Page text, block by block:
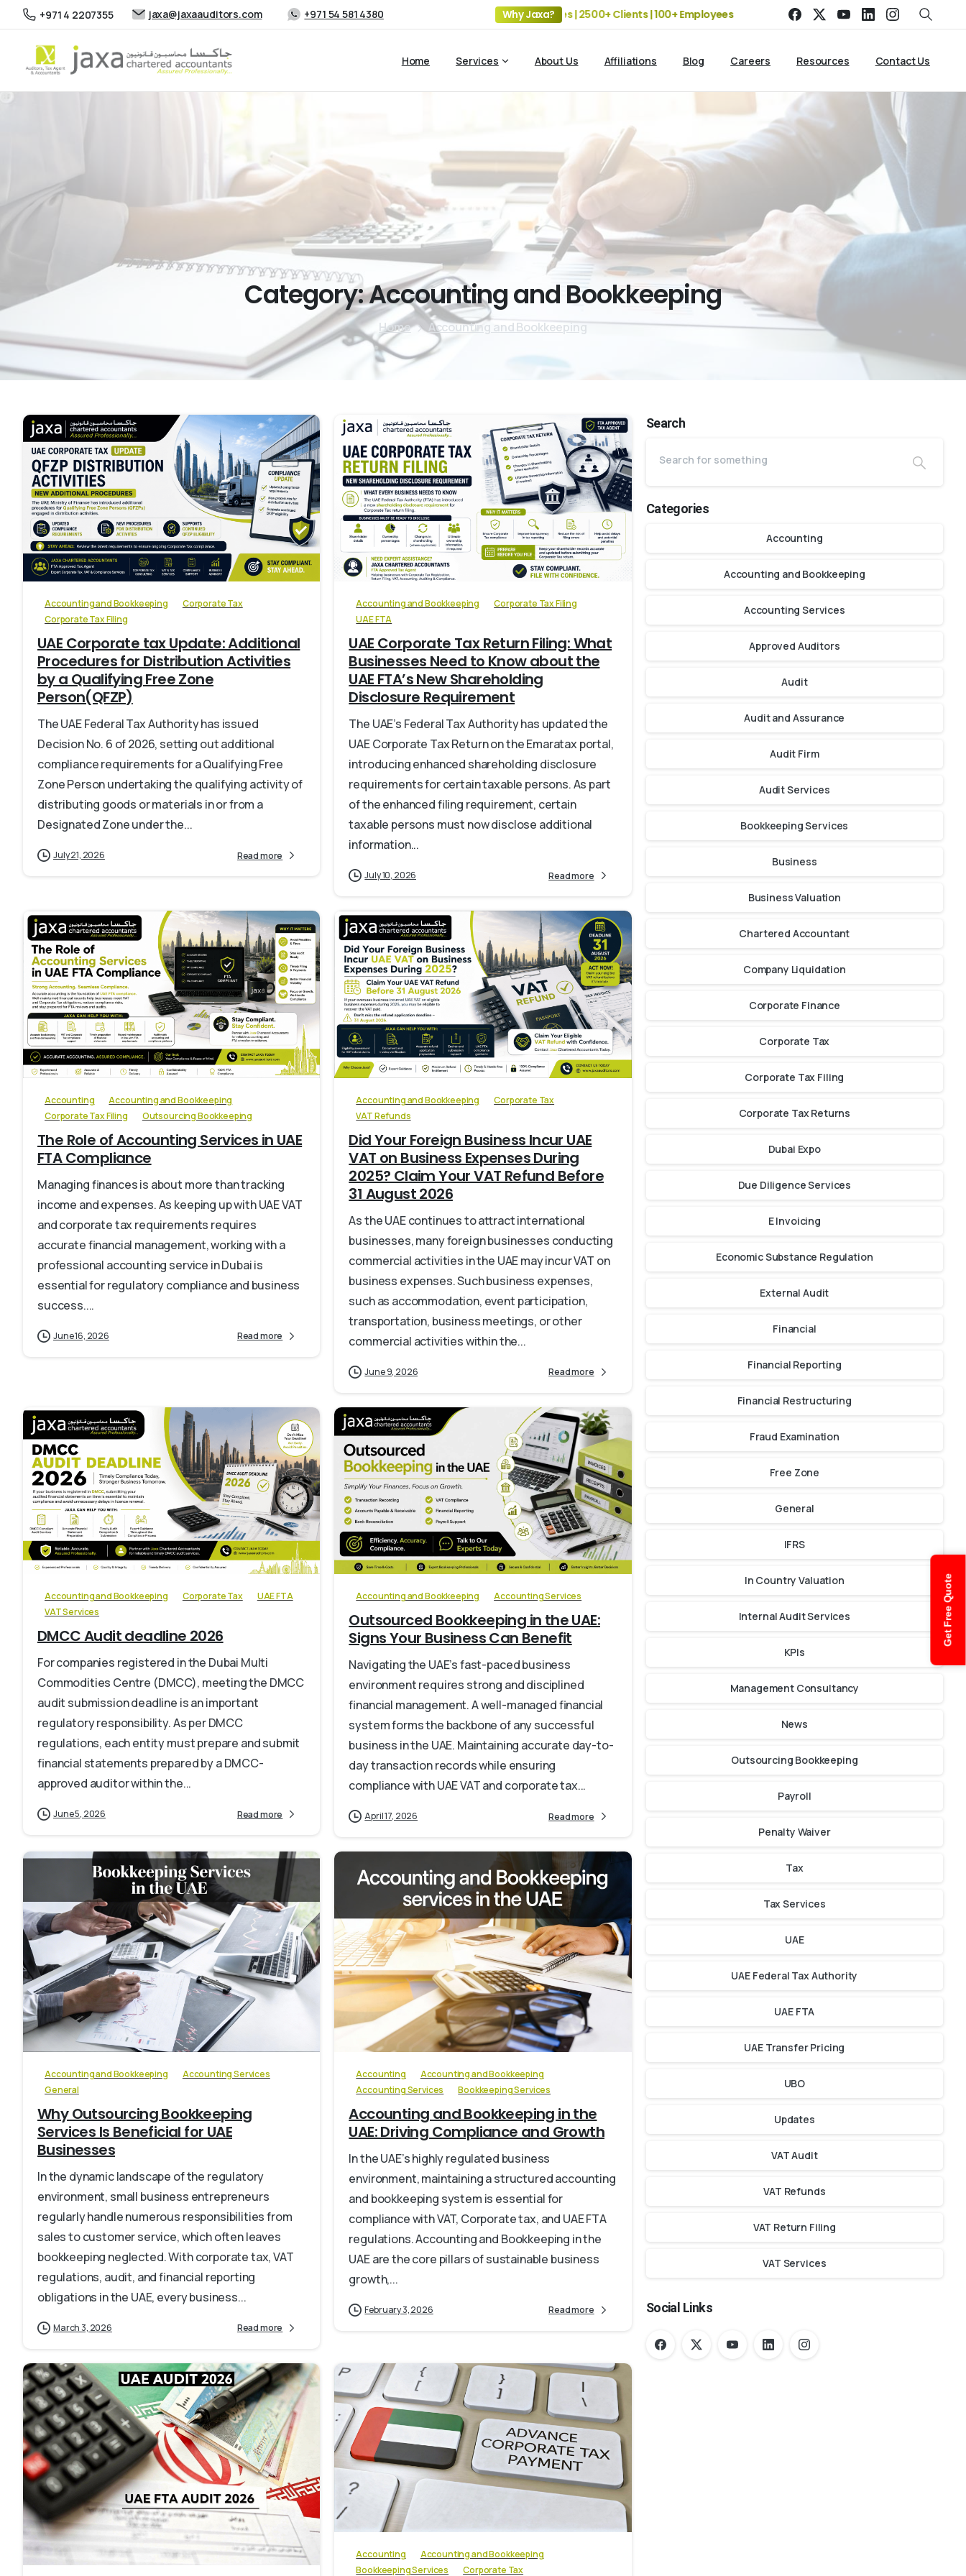
Get Free Quote
+971 4 2207355 jaxa@jaxaauditors.com +971 54 581 4380 Why Jaxa?
19+ Years of Experience | 5 Offices | 2500+ Clients | 100+ Employees 19+ Years of Experience | 5 Offices | 2500+
Home Services About Us Affiliations Blog Careers Resources Contact Us
Category:Accountingand Bookkeeping
Home Accounting and Bookkeeping
0
Accounting and Bookkeeping
Corporate Tax
Corporate Tax Filing
UAE Corporate tax Update: Additional
Procedures for Distribution Activities
by a Qualifying Free Zone
Person(QFZP)
The UAE Federal Tax Authority has issued
Decision No. 6 of 2026, setting out additional
compliance requirements for a Qualifying Free
Zone Person undertaking the qualifying activity of
distributing goods or materials in or from a
Designated Zone under the...
July 21, 2026 Read more
0
Accounting and Bookkeeping
Corporate Tax Filing
UAE FTA
UAE Corporate Tax Return Filing: What
Businesses Need to Know about the
UAE FTA’s New Shareholding
Disclosure Requirement
The UAE’s Federal Tax Authority has updated the
UAE Corporate Tax Return on the Emaratax portal,
introducing enhanced shareholding disclosure
requirements for certain taxable persons. As part
of the enhanced filing requirement, certain
taxable persons must now disclose additional
information...
July 10, 2026 Read more
Accounting
Accounting and Bookkeeping
Corporate Tax Filing
Outsourcing Bookkeeping
The Role of Accounting Services in UAE
FTA Compliance
Managing finances is about more than tracking
income and expenses. As keeping up with UAE VAT
and corporate tax requirements requires
accurate financial management, working with a
professional accounting service in Dubai is
essential for regulatory compliance and business
success....
June 16, 2026 Read more
0
Accounting and Bookkeeping
Corporate Tax
VAT Refunds
Did Your Foreign Business Incur UAE
VAT on Business Expenses During
2025? Claim Your VAT Refund Before
31 August 2026
As the UAE continues to attract international
businesses, many foreign businesses conducting
commercial activities in the UAE may incur VAT on
business expenses. Such business expenses,
such as accommodation, event participation,
transportation, business meetings, or other
commercial activities within the...
June 9, 2026 Read more
0
Accounting and Bookkeeping Corporate Tax
UAE FTA
VAT Services
DMCC Audit deadline 2026
For companies registered in the Dubai Multi
Commodities Centre (DMCC), meeting the DMCC
audit submission deadline is an important
regulatory responsibility. As per DMCC
regulations, each entity must prepare and submit
financial statements prepared by a DMCC-
approved auditor within the...
June 5, 2026 Read more
0
Accounting and Bookkeeping Accounting Services
Outsourced Bookkeeping in the UAE:
Signs Your Business Can Benefit
Navigating the UAE’s fast-paced business
environment requires strong and disciplined
financial management. A well-managed financial
system forms the backbone of any successful
business in the UAE. Maintaining accurate day-to-
day transaction records while ensuring
compliance with UAE VAT and corporate tax...
April 17, 2026 Read more
Accounting and Bookkeeping
Accounting Services
General
Why Outsourcing Bookkeeping
Services Is Beneficial for UAE
Businesses
In the dynamic landscape of the regulatory
environment, small business entrepreneurs
regularly handle numerous responsibilities from
sales to customer service, which often leaves
bookkeeping neglected. With corporate tax, VAT
regulations, audit, and financial reporting
obligations in the UAE, every business...
March 3, 2026 Read more
Accounting
Accounting and Bookkeeping
Accounting Services
Bookkeeping Services
Accounting and Bookkeeping in the
UAE: Driving Compliance and Growth
In the UAE’s highly regulated business
environment, maintaining a structured accounting
and bookkeeping system is essential for
compliance with VAT, Corporate tax, and UAE FTA
regulations. Accounting and Bookkeeping in the
UAE are the core pillars of sustainable business
growth,...
February 3, 2026 Read more
1
0
Accounting
Accounting and Bookkeeping
Bookkeeping Services
Corporate Tax
Search
Categories
Accounting
Accounting and Bookkeeping
Accounting Services
Approved Auditors
Audit
Audit and Assurance
Audit Firm
Audit Services
Bookkeeping Services
Business
Business Valuation
Chartered Accountant
Company Liquidation
Corporate Finance
Corporate Tax
Corporate Tax Filing
Corporate Tax Returns
Dubai Expo
Due Diligence Services
E Invoicing
Economic Substance Regulation
External Audit
Financial
Financial Reporting
Financial Restructuring
Fraud Examination
Free Zone
General
IFRS
In Country Valuation
Internal Audit Services
KPIs
Management Consultancy
News
Outsourcing Bookkeeping
Payroll
Penalty Waiver
Tax
Tax Services
UAE
UAE Federal Tax Authority
UAE FTA
UAE Transfer Pricing
UBO
Updates
VAT Audit
VAT Refunds
VAT Return Filing
VAT Services
Social Links